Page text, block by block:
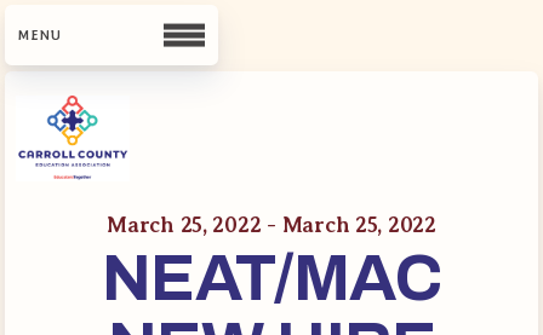
CCEA
Contact Us
Meet Our Team
Building Reps
March 25, 2022 - March 25, 2022
NEAT/MAC